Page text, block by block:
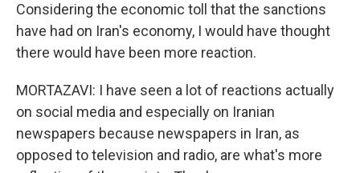
Considering the economic toll that the sanctions
have had on Iran's economy, I would have thought
there would have been more reaction.
MORTAZAVI: I have seen a lot of reactions actually
on social media and especially on Iranian
newspapers because newspapers in Iran, as
opposed to television and radio, are what's more